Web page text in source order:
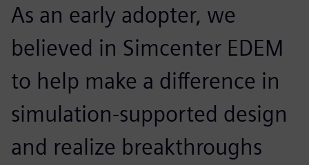
As an early adopter, we
believed in Simcenter EDEM
to help make a difference in
simulation-supported design
and realize breakthroughs